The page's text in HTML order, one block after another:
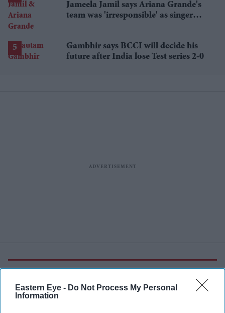
Eastern Eye - Do Not Process My Personal
Information
Jameela Jamil says Ariana Grande's
team was 'irresponsible' as singer
Gambhir says BCCI will decide his
future after India lose Test series 2-0